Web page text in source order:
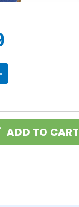
ADD TO CART